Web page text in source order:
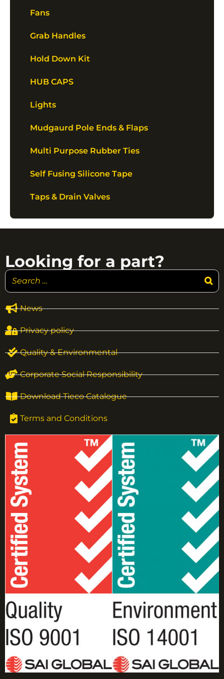
Fans
Grab Handles
Hold Down Kit
HUB CAPS
Lights
Mudgaurd Pole Ends & Flaps
Multi Purpose Rubber Ties
Self Fusing Silicone Tape
Taps & Drain Valves
News
Privacy policy
Quality & Environmental
Corporate Social Responsibility
Download Tieco Catalogue
Terms and Conditions
Looking for a part?